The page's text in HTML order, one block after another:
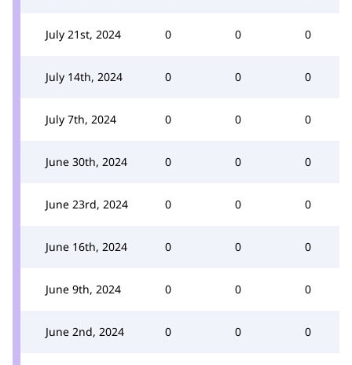
July 21st, 2024 0 0 0
July 14th, 2024 0 0 0
July 7th, 2024 0 0 0
June 30th, 2024 0 0 0
June 23rd, 2024 0 0 0
June 16th, 2024 0 0 0
June 9th, 2024 0 0 0
June 2nd, 2024 0 0 0